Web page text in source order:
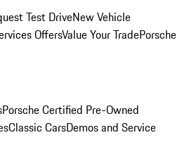
Test DriveNew Vehicle
OffersValue Your TradePorsche
Porsche Certified Pre-Owned
Classic CarsDemos and Service